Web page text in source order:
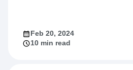
Feb 20, 2024
10 min read